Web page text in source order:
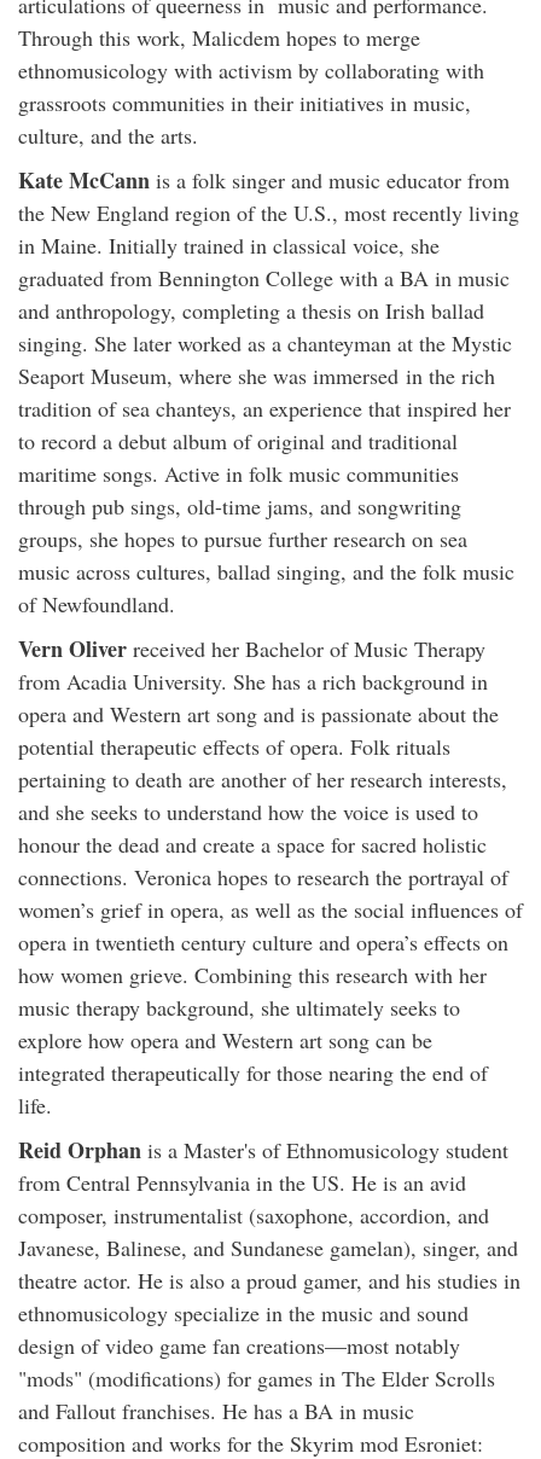
Through this work, Malicdem hopes to merge
ethnomusicology with activism by collaborating with
grassroots communities in their initiatives in music,
culture, and the arts.
Kate McCann is a folk singer and music educator from
the New England region of the U.S., most recently living
in Maine. Initially trained in classical voice, she
graduated from Bennington College with a BA in music
and anthropology, completing a thesis on Irish ballad
singing. She later worked as a chanteyman at the Mystic
Seaport Museum, where she was immersed in the rich
tradition of sea chanteys, an experience that inspired her
to record a debut album of original and traditional
maritime songs. Active in folk music communities
through pub sings, old-time jams, and songwriting
groups, she hopes to pursue further research on sea
music across cultures, ballad singing, and the folk music
of Newfoundland.
Vern Oliver received her Bachelor of Music Therapy
from Acadia University. She has a rich background in
opera and Western art song and is passionate about the
potential therapeutic effects of opera. Folk rituals
pertaining to death are another of her research interests,
and she seeks to understand how the voice is used to
honour the dead and create a space for sacred holistic
connections. Veronica hopes to research the portrayal of
women’s grief in opera, as well as the social influences of
opera in twentieth century culture and opera’s effects on
how women grieve. Combining this research with her
music therapy background, she ultimately seeks to
explore how opera and Western art song can be
integrated therapeutically for those nearing the end of
life.
Reid Orphan is a Master's of Ethnomusicology student
from Central Pennsylvania in the US. He is an avid
composer, instrumentalist (saxophone, accordion, and
Javanese, Balinese, and Sundanese gamelan), singer, and
theatre actor. He is also a proud gamer, and his studies in
ethnomusicology specialize in the music and sound
design of video game fan creations—most notably
"mods" (modifications) for games in The Elder Scrolls
and Fallout franchises. He has a BA in music
composition and works for the Skyrim mod Esroniet: